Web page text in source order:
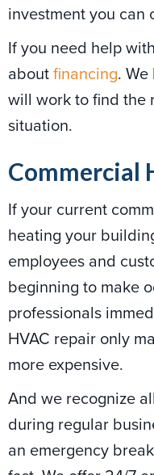
investment you can
If you need help
aboutfinancing.
will work to find the
situation.
Commercial
If your current
heating your
employees and
beginning to make
professionals
HVAC repair only
more expensive.
And we recognize
during regular
an emergency